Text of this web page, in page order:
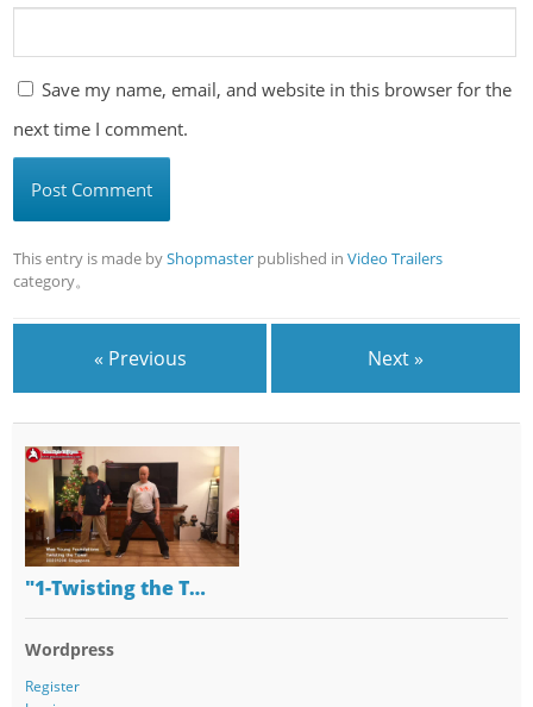
Save my name, email, and website in this browser for the
next time I comment.
This entry is made byShopmaster published inVideo Trailers
category。
« Previous Next »
"1-Twisting the T…
Wordpress
Register